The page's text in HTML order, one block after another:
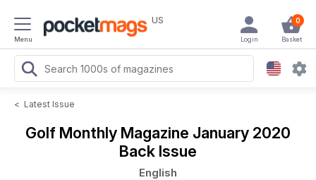
Menu
US 0
Basket
Login
< Latest Issue
Golf Monthly Magazine January 2020
Back Issue
English